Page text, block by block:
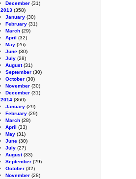
December (31)
2013 (358)
January (30)
February (31)
March (29)
April (32)
May (26)
June (30)
July (28)
August(31)
September (30)
October (30)
November (30)
December (31)
2014 (360)
January (29)
February (29)
March (28)
April (33)
May (31)
June (30)
July (27)
August(33)
September (29)
October (32)
November (28)